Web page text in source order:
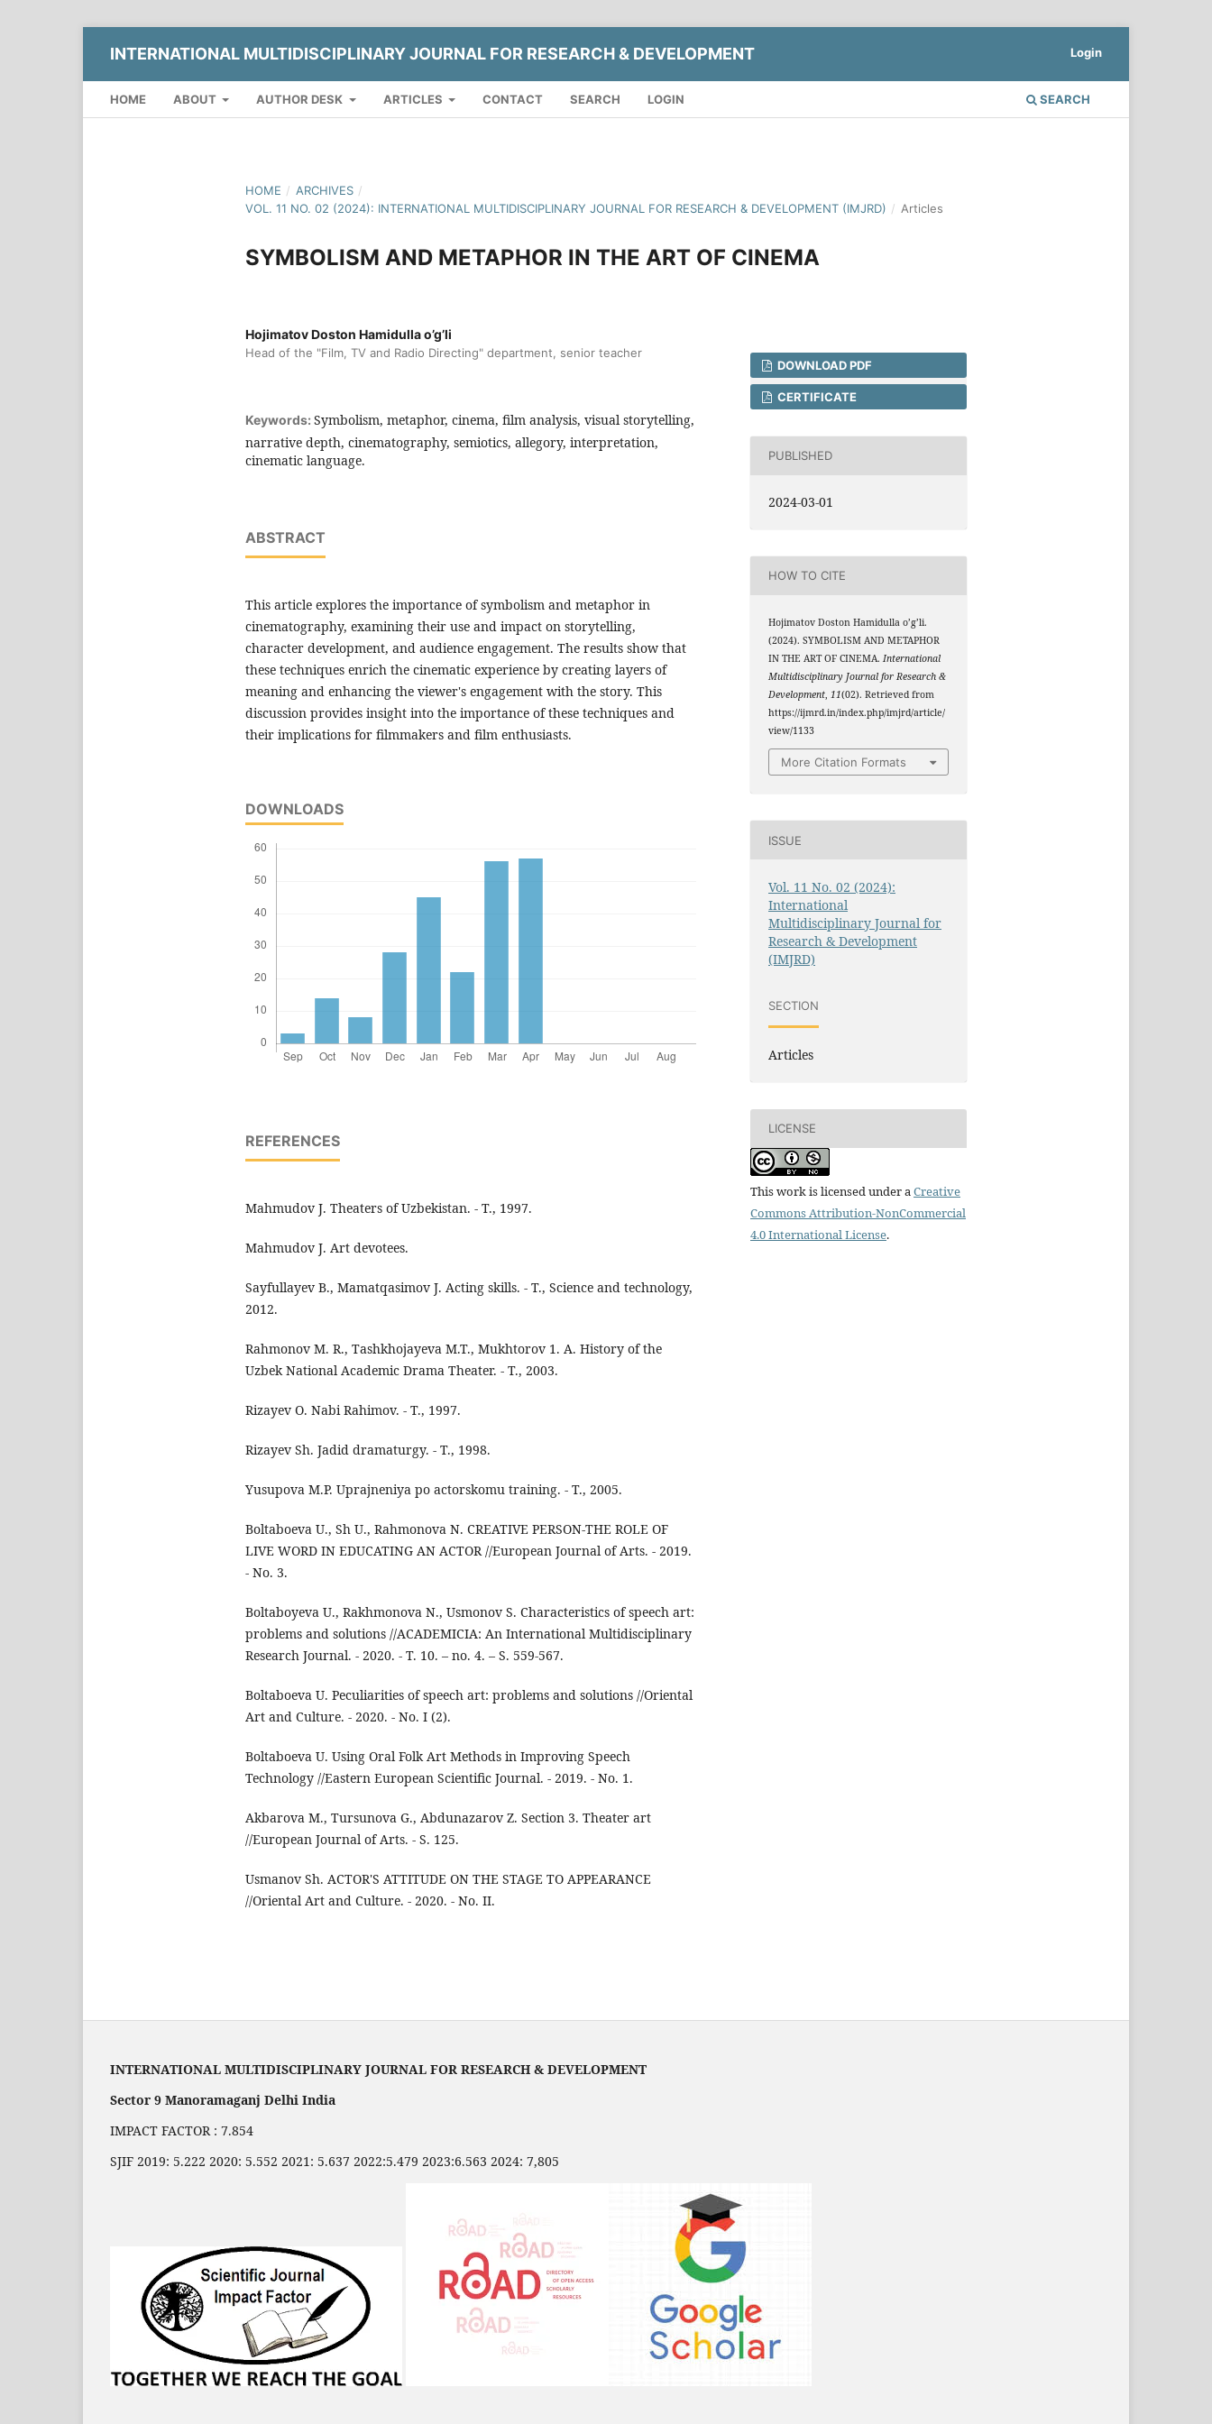
INTERNATIONAL MULTIDISCIPLINARY JOURNAL FOR RESEARCH & DEVELOPMENT
HOME ABOUT AUTHOR DESK ARTICLES CONTACT SEARCH LOGIN SEARCH
Login
HOME / ARCHIVES /
VOL. 11 NO. 02 (2024): INTERNATIONAL MULTIDISCIPLINARY JOURNAL FOR RESEARCH & DEVELOPMENT (IMJRD) / Articles
SYMBOLISM AND METAPHOR IN THE ART OF CINEMA
Hojimatov Doston Hamidulla o’g’li
Head of the "Film, TV and Radio Directing" department, senior teacher
Keywords: Symbolism, metaphor, cinema, film analysis, visual storytelling,
narrative depth, cinematography, semiotics, allegory, interpretation,
cinematic language.
ABSTRACT
This article explores the importance of symbolism and metaphor in
cinematography, examining their use and impact on storytelling,
character development, and audience engagement. The results show that
these techniques enrich the cinematic experience by creating layers of
meaning and enhancing the viewer's engagement with the story. This
discussion provides insight into the importance of these techniques and
their implications for filmmakers and film enthusiasts.
DOWNLOADS
REFERENCES
Mahmudov J. Theaters of Uzbekistan. - T., 1997.
Mahmudov J. Art devotees.
Sayfullayev B., Mamatqasimov J. Acting skills. - T., Science and technology,
2012.
Rahmonov M. R., Tashkhojayeva M.T., Mukhtorov 1. A. History of the
Uzbek National Academic Drama Theater. - T., 2003.
Rizayev O. Nabi Rahimov. - T., 1997.
Rizayev Sh. Jadid dramaturgy. - T., 1998.
Yusupova M.P. Uprajneniya po actorskomu training. - T., 2005.
Boltaboeva U., Sh U., Rahmonova N. CREATIVE PERSON-THE ROLE OF
LIVE WORD IN EDUCATING AN ACTOR //European Journal of Arts. - 2019.
- No. 3.
Boltaboyeva U., Rakhmonova N., Usmonov S. Characteristics of speech art:
problems and solutions //ACADEMICIA: An International Multidisciplinary
Research Journal. - 2020. - T. 10. – no. 4. – S. 559-567.
Boltaboeva U. Peculiarities of speech art: problems and solutions //Oriental
Art and Culture. - 2020. - No. I (2).
Boltaboeva U. Using Oral Folk Art Methods in Improving Speech
Technology //Eastern European Scientific Journal. - 2019. - No. 1.
Akbarova M., Tursunova G., Abdunazarov Z. Section 3. Theater art
//European Journal of Arts. - S. 125.
Usmanov Sh. ACTOR'S ATTITUDE ON THE STAGE TO APPEARANCE
//Oriental Art and Culture. - 2020. - No. II.
DOWNLOAD PDF
CERTIFICATE
PUBLISHED
2024-03-01
HOW TO CITE
Hojimatov Doston Hamidulla o’g’li.
(2024). SYMBOLISM AND METAPHOR
IN THE ART OF CINEMA.International
Multidisciplinary Journal for Research &
Development,11(02). Retrieved from
https://ijmrd.in/index.php/imjrd/article/
view/1133
More Citation Formats
ISSUE
Vol. 11 No. 02 (2024):
International
Multidisciplinary Journal for
Research & Development
(IMJRD)
SECTION
Articles
LICENSE
This work is licensed under a Creative
Commons Attribution-NonCommercial
4.0 International License.
INTERNATIONAL MULTIDISCIPLINARY JOURNAL FOR RESEARCH & DEVELOPMENT
Sector 9 Manoramaganj Delhi India
IMPACT FACTOR : 7.854
SJIF 2019: 5.222 2020: 5.552 2021: 5.637 2022:5.479 2023:6.563 2024: 7,805